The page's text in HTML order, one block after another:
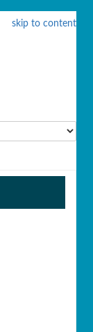
skip to content